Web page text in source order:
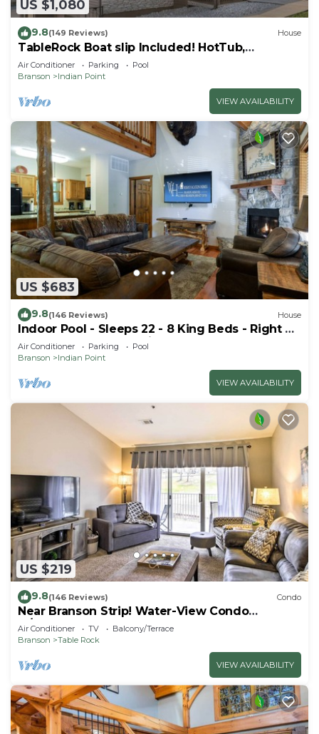
US $1,080
9.8(149 Reviews) House
TableRock Boat slip Included! HotTub,
OutdoorPools
Air Conditioner Parking
Pool
Branson
Indian Point
VIEW AVAILABILITY
US $683
9.8(146 Reviews) House
Indoor Pool - Sleeps 22 - 8 King Beds - Right by
SDC - Vanessa's Vacation Homes
Air Conditioner Parking
Pool
Branson
Indian Point
VIEW AVAILABILITY
US $219
9.8(146 Reviews) Condo
Near Branson Strip! Water-View Condo
w/Balcony
Air Conditioner TV
Balcony/Terrace
Branson
Table Rock
VIEW AVAILABILITY